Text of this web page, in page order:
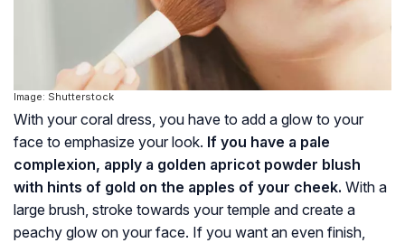
Image: Shutterstock
With your coral dress, you have to add a glow to your
face to emphasize your look. If you have a pale
complexion, apply a golden apricot powder blush
with hints of gold on the apples of your cheek. With a
large brush, stroke towards your temple and create a
peachy glow on your face. If you want an even finish,